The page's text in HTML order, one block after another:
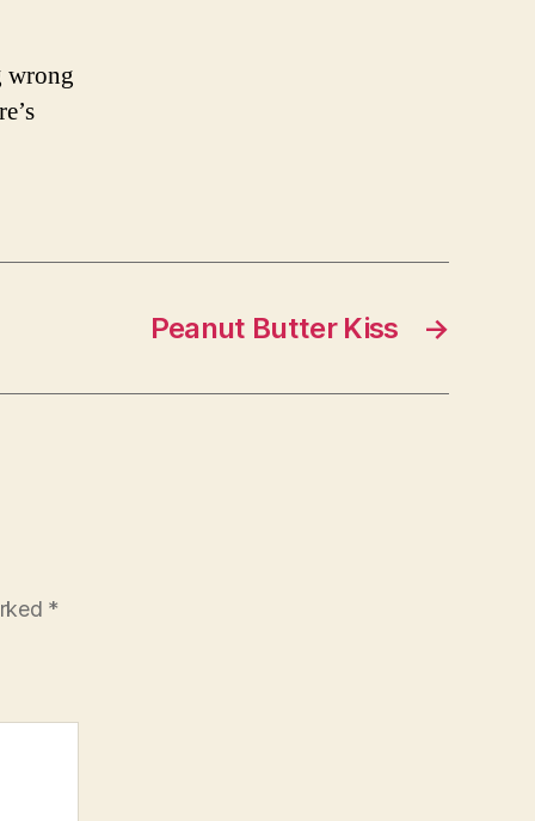
wrong
→
Peanut Butter Kiss
*